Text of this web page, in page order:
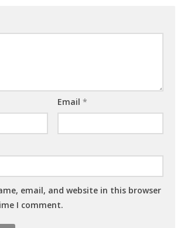
Email *
email, and website in this browser
I comment.